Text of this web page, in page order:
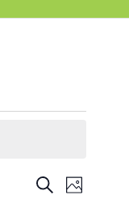
Events
SearchEvent
Views
Photo